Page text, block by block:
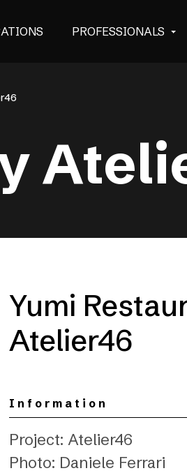
PROFESSIONALS
Yumi
Atelier46
Information
Project: Atelier46
Photo: Daniele Ferrari